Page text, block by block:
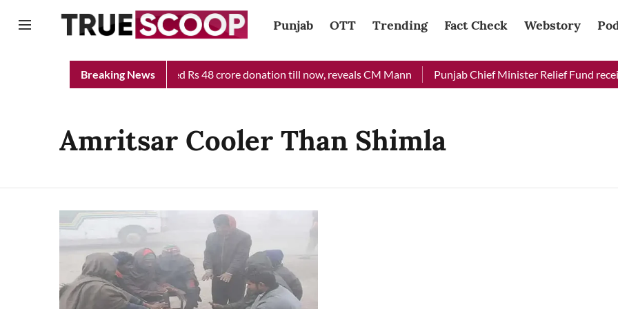
Punjab OTT Trending Fact Check Webstory
Breaking News
Chief Minister Relief Fund received Rs 48 crore donation till now, reveals CM Mann Punjab Chief Minister Relief Fund
Amritsar Cooler Than Shimla